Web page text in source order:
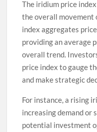
The iridium price
the overall movement
index aggregates
providing an average
overall trend.
price index to gauge
and make strategic
For instance, a rising
increasing demand or
potential investment